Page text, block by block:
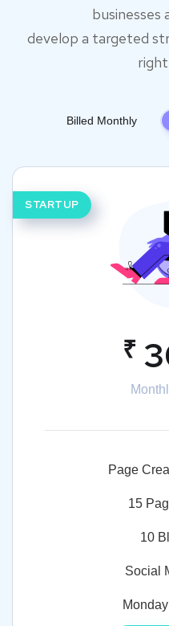
businesses
develop a targeted
Billed Monthly
STARTUP
₹
Page
15
10
Social